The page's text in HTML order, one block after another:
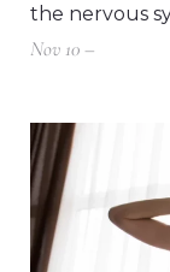
the nervous
Nov 10 –